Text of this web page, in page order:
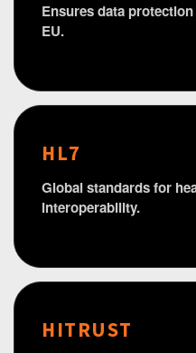
Ensures data
EU.
HL7
Global standards for
interoperability.
HITRUST